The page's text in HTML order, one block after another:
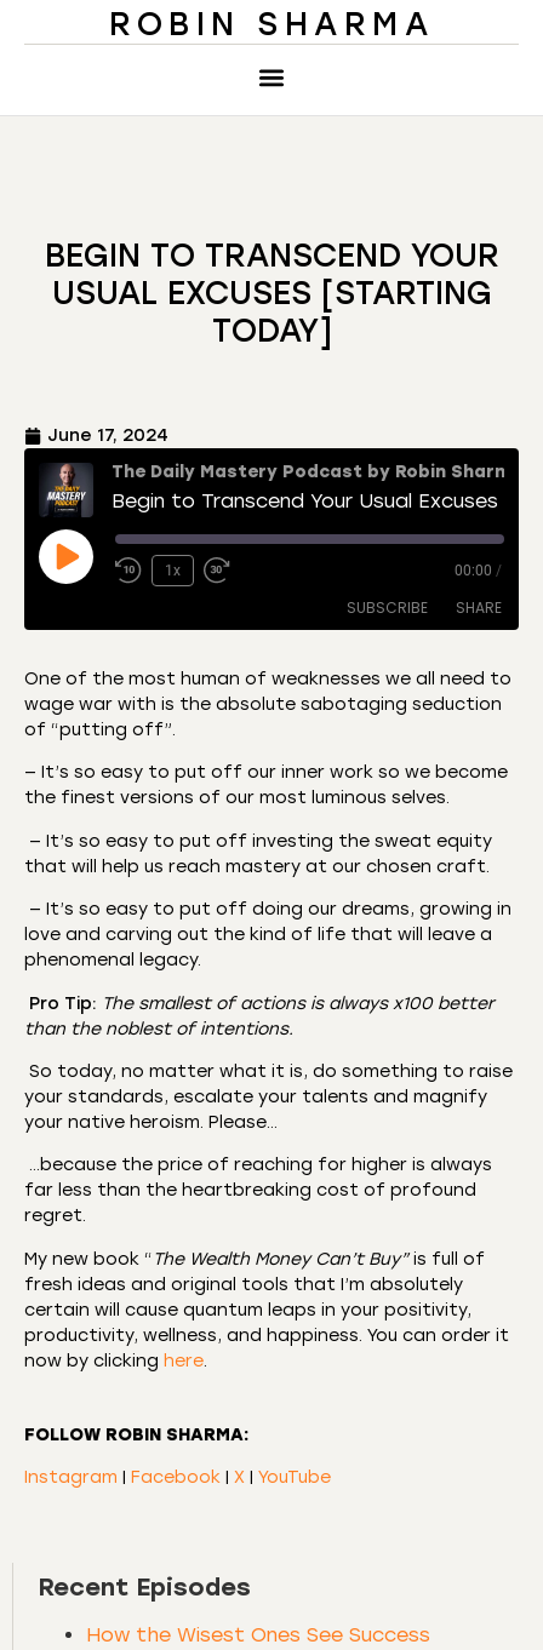
ROBIN SHARMA
BEGIN TO TRANSCEND YOUR
USUAL EXCUSES [STARTING
TODAY]
June 17, 2024
The Daily Mastery Podcast by Robin Sharma
1x 00:00 /
SUBSCRIBE SHARE
Amazon
Deezer Listen Notes
Podchaser RSS
Spotify
RSS FEED
SHARE
LINK
One of the most human of weaknesses we all need to
wage war with is the absolute sabotaging seduction
of “putting off”.
— It’s so easy to put off our inner work so we become
the finest versions of our most luminous selves.
— It’s so easy to put off investing the sweat equity
that will help us reach mastery at our chosen craft.
— It’s so easy to put off doing our dreams, growing in
love and carving out the kind of life that will leave a
phenomenal legacy.
Pro Tip: The smallest of actions is always x100 better
than the noblest of intentions.
So today, no matter what it is, do something to raise
your standards, escalate your talents and magnify
your native heroism. Please…
…because the price of reaching for higher is always
far less than the heartbreaking cost of profound
regret.
My new book “The Wealth Money Can’t Buy”is full of
fresh ideas and original tools that I’m absolutely
certain will cause quantum leaps in your positivity,
productivity, wellness, and happiness. You can order it
now by clicking here.
FOLLOW ROBIN SHARMA:
Instagram | Facebook | X | YouTube
Recent Episodes
How the Wisest Ones See Success